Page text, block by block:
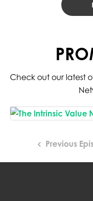
Check out our latest
Previous